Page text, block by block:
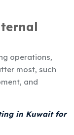
operations,
most, such
and
in Kuwait for